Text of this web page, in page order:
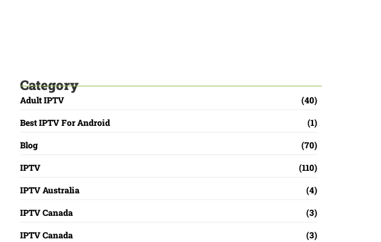
Category
Adult IPTV
(40)
Best IPTV For Android
(1)
Blog
(70)
IPTV
(110)
IPTV Australia
(4)
IPTV Canada
(3)
IPTV Canada
(3)